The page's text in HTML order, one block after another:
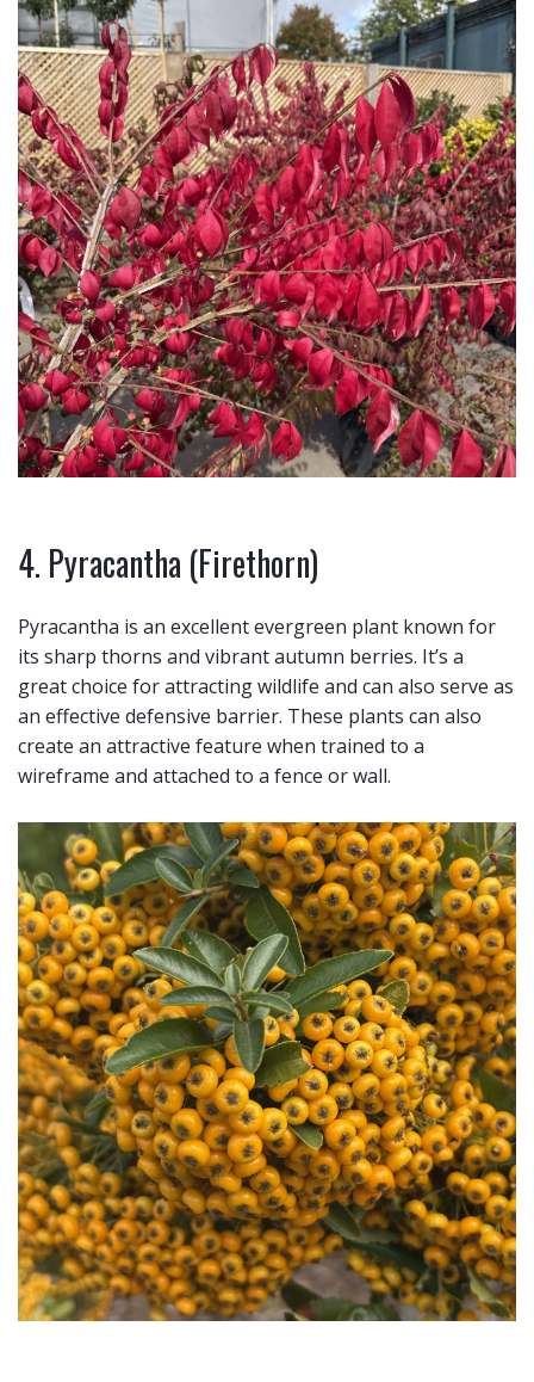
4. Pyracantha (Firethorn)
Pyracantha is an excellent evergreen plant known for
its sharp thorns and vibrant autumn berries. It’s a
great choice for attracting wildlife and can also serve as
an effective defensive barrier. These plants can also
create an attractive feature when trained to a
wireframe and attached to a fence or wall.